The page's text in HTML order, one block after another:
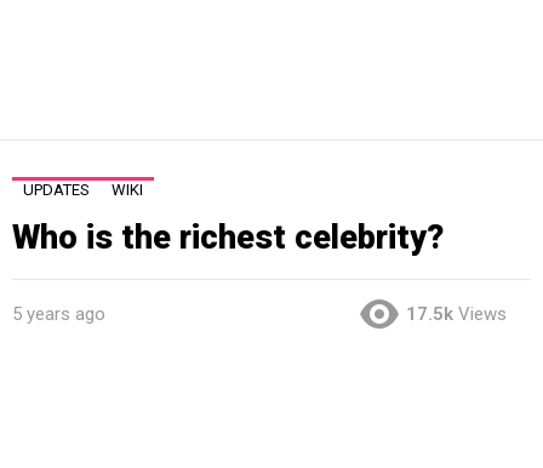
UPDATES WIKI
Who is the richest celebrity?
5 years ago 17.5k Views